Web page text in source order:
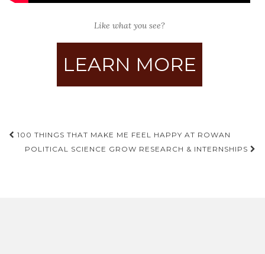
Like what you see?
LEARN MORE
Post
navigation
100 THINGS THAT MAKE ME FEEL HAPPY AT ROWAN
POLITICAL SCIENCE GROW RESEARCH & INTERNSHIPS